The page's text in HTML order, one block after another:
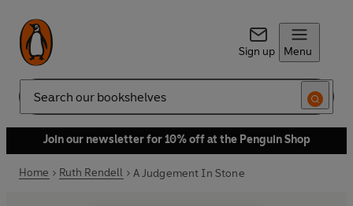
Sign up Menu
Search
Join our newsletter for 10% off at the Penguin Shop
Home Ruth Rendell A Judgement In Stone